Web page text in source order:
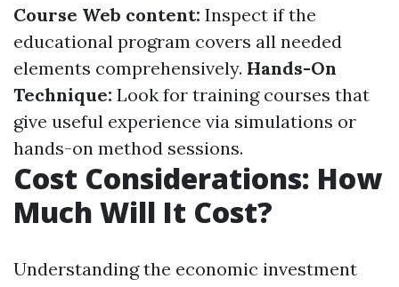
Course Web content: Inspect if the
educational program covers all needed
elements comprehensively. Hands-On
Technique: Look for training courses that
give useful experience via simulations or
hands-on method sessions.
Cost Considerations: How
Much Will It Cost?
Understanding the economic investment